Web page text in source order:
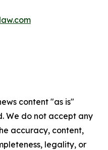
content "as is"
We do not accept any
accuracy, content,
legality, or